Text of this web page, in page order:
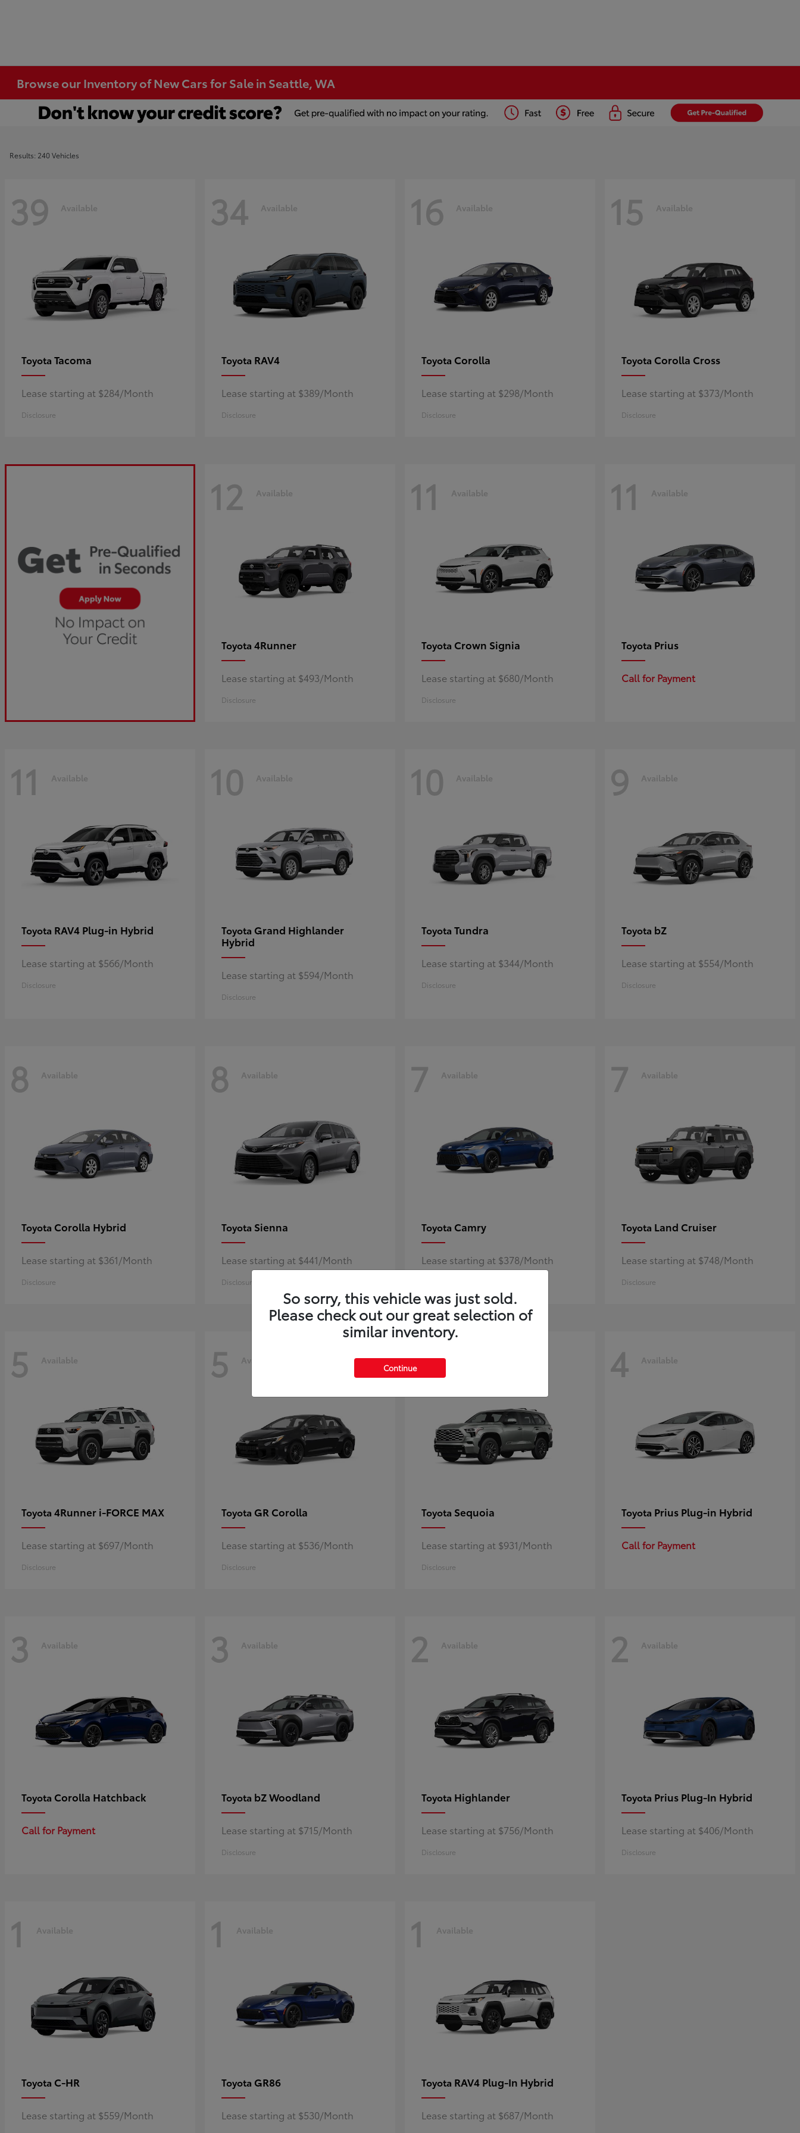
Browse our Inventory of New Cars for Sale in Seattle, WA
Results: 240 Vehicles
39 Available
Toyota Tacoma
Lease starting at $284/Month
Disclosure
34 Available
Toyota RAV4
Lease starting at $389/Month
Disclosure
16 Available
Toyota Corolla
Lease starting at $298/Month
Disclosure
15 Available
Toyota Corolla Cross
Lease starting at $373/Month
Disclosure
12 Available
Toyota 4Runner
Lease starting at $493/Month
Disclosure
11 Available
Toyota Crown Signia
Lease starting at $680/Month
Disclosure
11 Available
Toyota Prius
Call for Payment
11 Available
Toyota RAV4 Plug-in Hybrid
Lease starting at $566/Month
Disclosure
10 Available
Toyota Grand Highlander
Hybrid
Lease starting at $594/Month
Disclosure
10 Available
Toyota Tundra
Lease starting at $344/Month
Disclosure
9 Available
Toyota bZ
Lease starting at $554/Month
Disclosure
8 Available
Toyota Corolla Hybrid
Lease starting at $361/Month
Disclosure
8 Available
Toyota Sienna
Lease starting at $441/Month
Disclosure
7 Available
Toyota Camry
Lease starting at $378/Month
7 Available
Toyota Land Cruiser
Lease starting at $748/Month
Disclosure
5 Available
Toyota 4Runner i-FORCE MAX
Lease starting at $697/Month
Disclosure
5 Available
Toyota GR Corolla
Lease starting at $536/Month
Disclosure
5 Available
Toyota Sequoia
Lease starting at $931/Month
Disclosure
4 Available
Toyota Prius Plug-in Hybrid
Call for Payment
3 Available
Toyota Corolla Hatchback
Call for Payment
3 Available
Toyota bZ Woodland
Lease starting at $715/Month
Disclosure
2 Available
Toyota Highlander
Lease starting at $756/Month
Disclosure
2 Available
Toyota Prius Plug-In Hybrid
Lease starting at $406/Month
Disclosure
1 Available
Toyota C-HR
Lease starting at $559/Month
1 Available
Toyota GR86
Lease starting at $530/Month
1 Available
Toyota RAV4 Plug-In Hybrid
Lease starting at $687/Month
So sorry, this vehicle was just sold.
Please check out our great selection of
similar inventory.
Continue